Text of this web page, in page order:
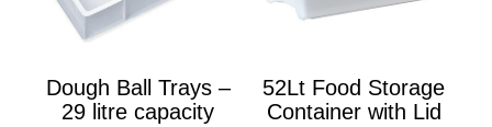
Dough Ball Trays –
29 litre capacity
52Lt Food Storage
Container with Lid